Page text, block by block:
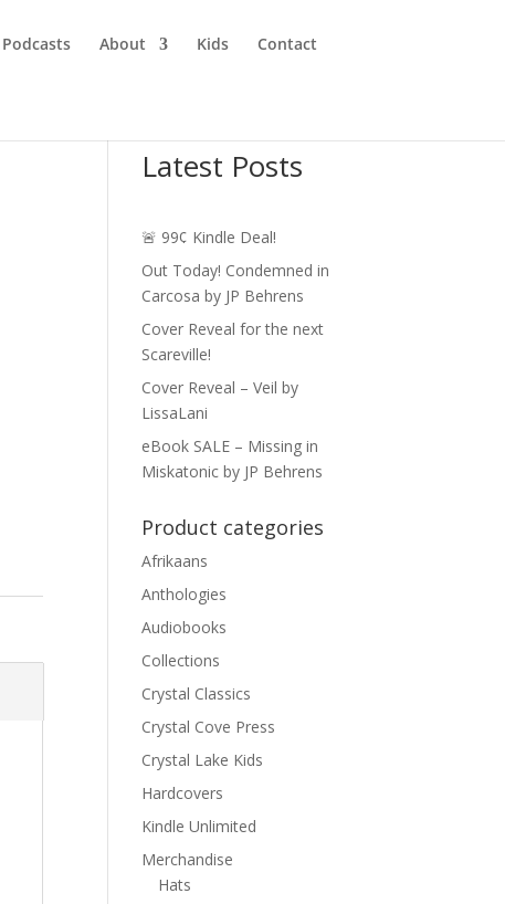
Podcasts About Kids Contact
Latest Posts
🚨 99¢ Kindle Deal!
Out Today! Condemned in
Carcosa by JP Behrens
Cover Reveal for the next
Scareville!
Cover Reveal – Veil by
LissaLani
eBook SALE – Missing in
Miskatonic by JP Behrens
Product categories
Afrikaans
Anthologies
Audiobooks
Collections
Crystal Classics
Crystal Cove Press
Crystal Lake Kids
Hardcovers
Kindle Unlimited
Merchandise
Hats